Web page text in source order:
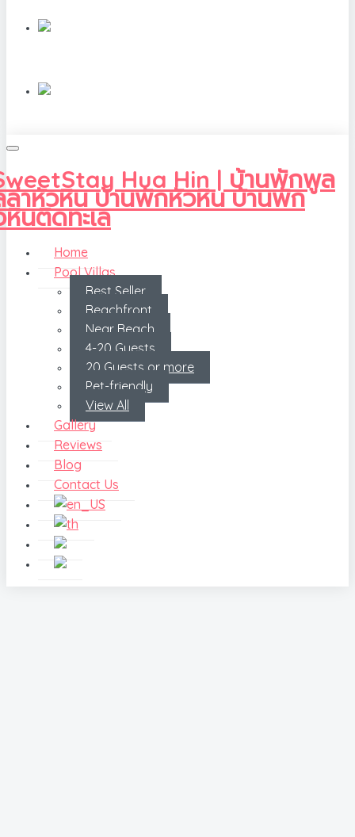
Home
Pool Villas
Best Seller
Beachfront
Near Beach
4-20 Guests
20 Guests or more
Pet-friendly
View All
Gallery
Reviews
Blog
Contact Us